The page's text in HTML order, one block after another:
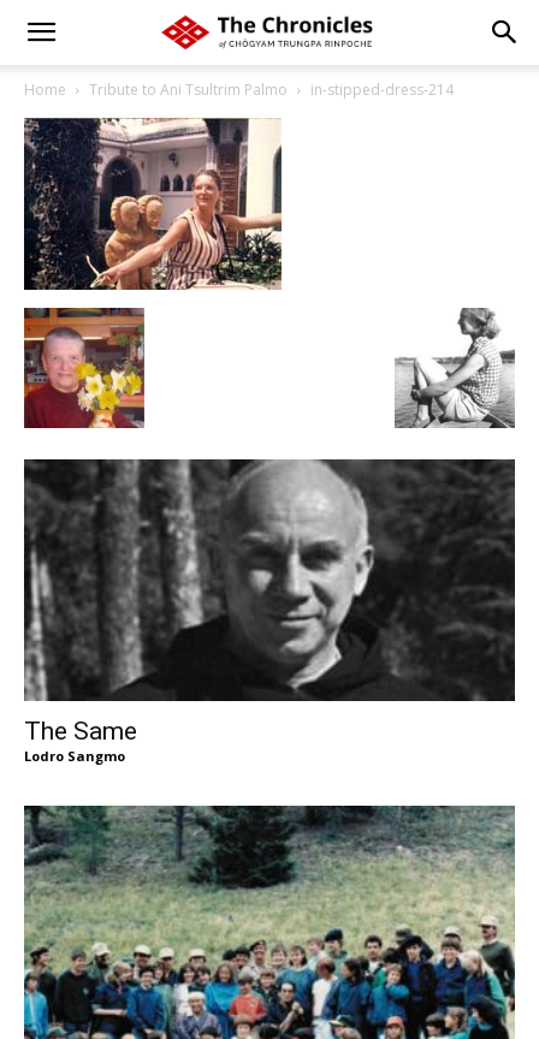
Home Tribute to Ani Tsultrim Palmo in-stipped-dress-214
The Same
Lodro Sangmo